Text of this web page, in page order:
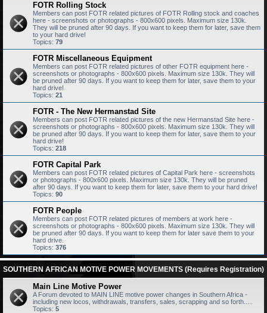
FOTR Rolling Stock
Members can post FOTR related pictures of FOTR Rolling stock and coaches
here - screenshots or photographs - 800x600 pixels. Maximum size 130k.
They will be pruned after 90 days. If you want to keep them for later, save them
to your hard drive!
Topics: 79
FOTR Miscellaneous Equipment
Members can post FOTR related pictures of other FOTR equipment here -
screenshots or photographs - 800x600 pixels. Maximum size 130k. They will
be pruned after 90 days. If you want to keep them for later, save them to your
hard drive!
Topics: 21
FOTR - The New Hermanstad Site
Members can post FOTR related pictures of the new Hermanstad Site here -
screenshots or photographs - 800x600 pixels. Maximum size 130k. They will
be pruned after 90 days. If you want to keep them for later, save them to your
hard drive!
Topics: 218
FOTR Capital Park
Members can post FOTR related pictures of Capital Park here - screenshots
or photographs - 800x600 pixels. Maximum size 130k. They will be pruned
after 90 days. If you want to keep them for later, save them to your hard drive!
Topics: 90
FOTR People
Members can post FOTR related pictures of members at work here -
screenshots or photographs - 800x600 pixels. Maximum size 130k. They will
be pruned after 90 days. If you want to keep them for later save them to your
hard drive.
Topics: 376
SOUTHERN AFRICAN MOTIVE POWER MOVEMENTS (Requires Registration)
Main Line Motive Power
A Forum devoted to MAIN LINE motive power changes in Southern Africa -
including new locos, withdrawals, transfers, sales, scrapping and so forth.....
Topics: 5